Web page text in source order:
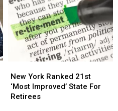
York
Ranked
21st
New York Ranked 21st
‘Most Improved’ State For
Retirees
York
Ranked
21st